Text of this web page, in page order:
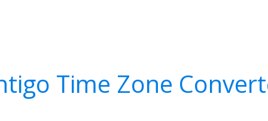
Time Zone